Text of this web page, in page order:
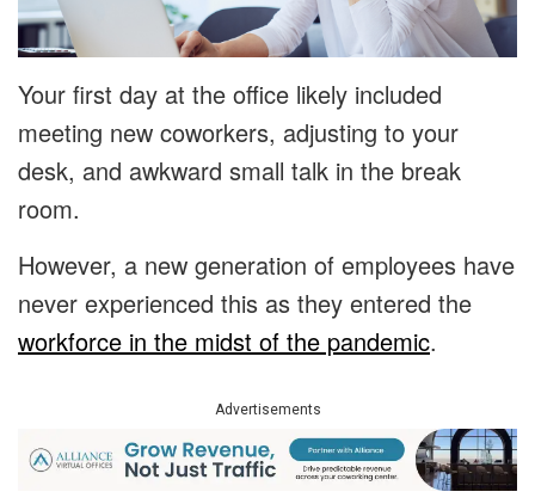
Your first day at the office likely included
meeting new coworkers, adjusting to your
desk, and awkward small talk in the break
room.
However, a new generation of employees have
never experienced this as they entered the
workforce in the midst of the pandemic.
Advertisements